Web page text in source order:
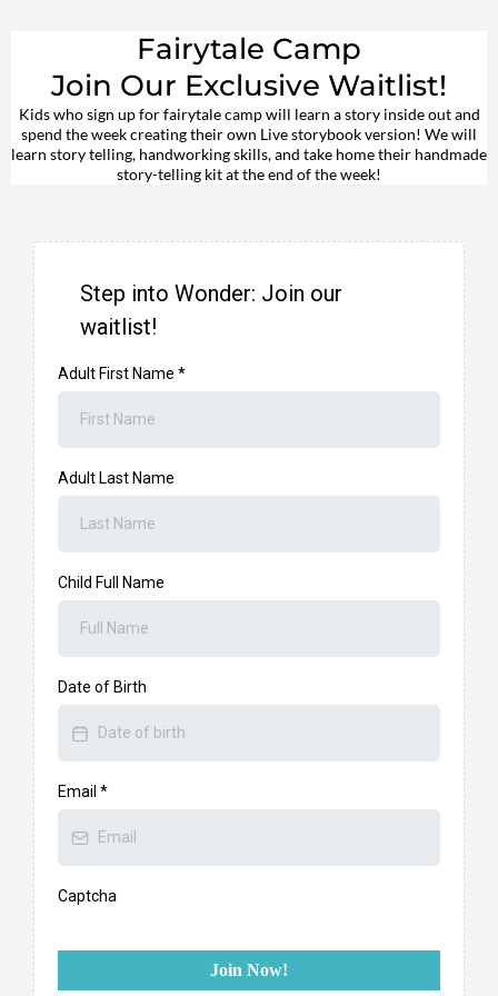
Fairytale Camp
Join Our Exclusive Waitlist!
Kids who sign up for fairytale camp will learn a story inside out and
spend the week creating their own Live storybook version! We will
learn story telling, handworking skills, and take home their handmade
story-telling kit at the end of the week!
Step into Wonder: Join our
waitlist!
Adult First Name *
Adult Last Name
Child Full Name
Date of Birth
Email *
Captcha
Join Now!